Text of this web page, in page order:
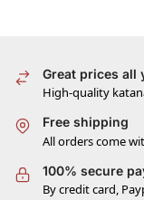
Great prices all
High-quality
Free shipping
All orders come
100% secure
By credit card,